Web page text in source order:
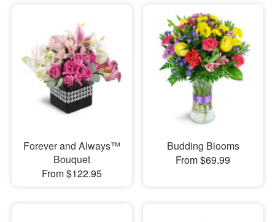
Forever and Always™
Bouquet
From $122.95
Budding Blooms
From $69.99